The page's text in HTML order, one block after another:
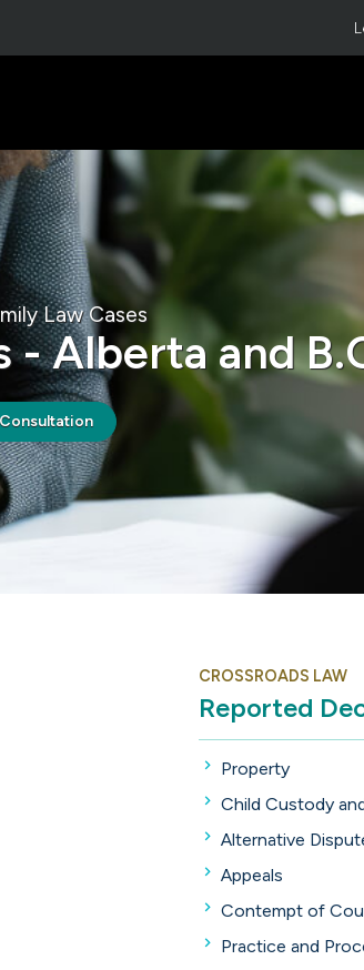
Law Cases
- Alberta and
CROSSROADS LAW
Reported
Property
Child Custody
Alternative
Appeals
Contempt of
Practice and